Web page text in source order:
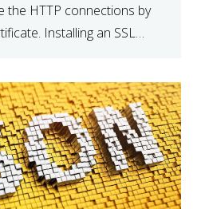
the HTTP connections by
Installing an SSL